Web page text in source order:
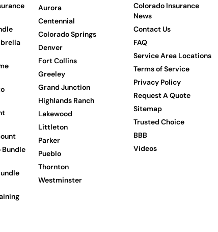
Bundle
Aurora
Centennial
Colorado Springs
Denver
Fort Collins
Greeley
Grand Junction
Highlands Ranch
Lakewood
Littleton
Parker
Pueblo
Thornton
Westminster
Colorado Insurance
News
Contact Us
FAQ
Service Area Locations
Terms of Service
Privacy Policy
Request A Quote
Sitemap
Trusted Choice
BBB
Videos